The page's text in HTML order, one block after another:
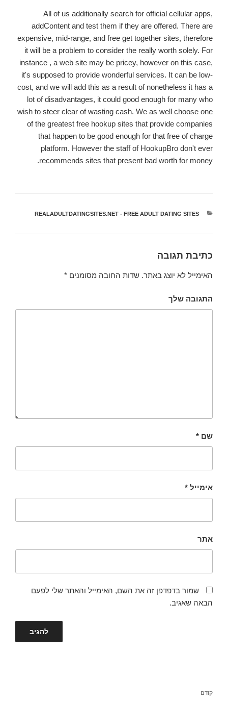
All of us additionally search for official cellular apps,
addContent and test them if they are offered. There are
expensive, mid-range, and free get together sites, therefore
it will be a problem to consider the really worth solely. For
instance , a web site may be pricey, however on this case,
it's supposed to provide wonderful services. It can be low-
cost, and we will add this as a result of nonetheless it has a
lot of disadvantages, it could good enough for many who
wish to steer clear of wasting cash. We as well choose one
of the greatest free hookup sites that provide companies
that happen to be good enough for that free of charge
platform. However the staff of HookupBro don't ever
recommends sites that present bad worth for money.
קטגוריות
REALADULTDATINGSITES.NET - FREE ADULT DATING SITES
כתיבת תגובה
האימייל לא יוצג באתר. שדות החובה מסומנים *
התגובה שלך
שם *
אימייל *
אתר
שמור בדפדפן זה את השם, האימייל והאתר שלי לפעם
הבאה שאגיב.
הפוסט
קודם